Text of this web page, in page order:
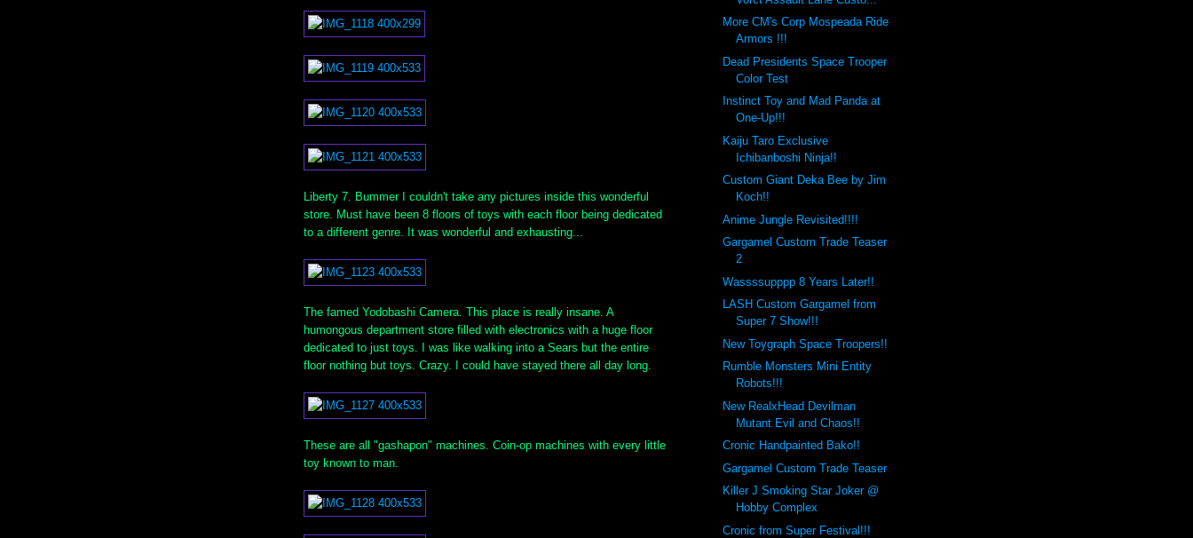
Liberty 7. Bummer I couldn't take any pictures inside this wonderful
store. Must have been 8 floors of toys with each floor being dedicated
to a different genre. It was wonderful and exhausting...
The famed Yodobashi Camera. This place is really insane. A
humongous department store filled with electronics with a huge floor
dedicated to just toys. I was like walking into a Sears but the entire
floor nothing but toys. Crazy. I could have stayed there all day long.
These are all "gashapon" machines. Coin-op machines with every little
toy known to man.
More CM's Corp Mospeada Ride
Armors !!!
Dead Presidents Space Trooper
Color Test
Instinct Toy and Mad Panda at
One-Up!!!
Kaiju Taro Exclusive
Ichibanboshi Ninja!!
Custom Giant Deka Bee by Jim
Koch!!
Anime Jungle Revisited!!!!
Gargamel Custom Trade Teaser
2
Wassssupppp 8 Years Later!!
LASH Custom Gargamel from
Super 7 Show!!!
New Toygraph Space Troopers!!
Rumble Monsters Mini Entity
Robots!!!
New RealxHead Devilman
Mutant Evil and Chaos!!
Cronic Handpainted Bako!!
Gargamel Custom Trade Teaser
Killer J Smoking Star Joker @
Hobby Complex
Cronic from Super Festival!!!